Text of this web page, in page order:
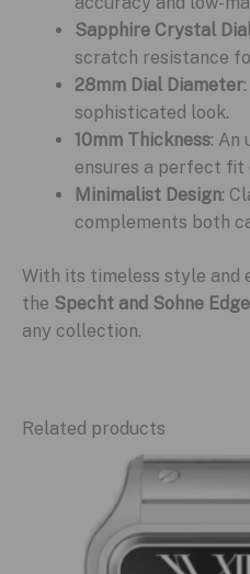
Sapphire Crystal
scratch resistance
28mm Dial Diameter
sophisticated look.
10mm Thickness: An
ensures a perfect fit
Minimalist Design:
complements both
With its timeless style and
the Specht and Sohne Edge
any collection.
Related products